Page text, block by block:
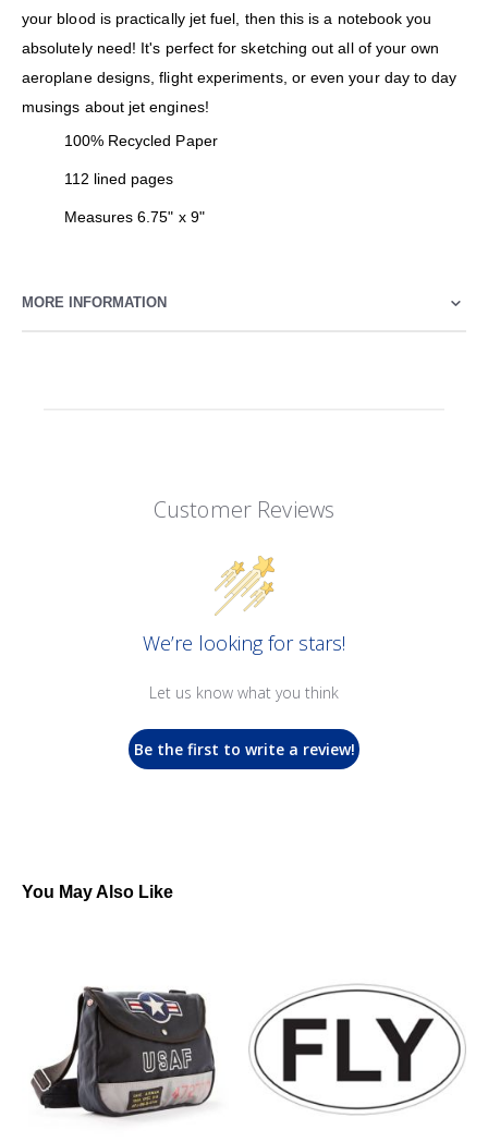
your blood is practically jet fuel, then this is a notebook you
absolutely need! It's perfect for sketching out all of your own
aeroplane designs, flight experiments, or even your day to day
musings about jet engines!
100% Recycled Paper
112 lined pages
Measures 6.75" x 9"
MORE INFORMATION
Customer Reviews
We’re looking for stars!
Let us know what you think
Be the first to write a review!
You May Also Like